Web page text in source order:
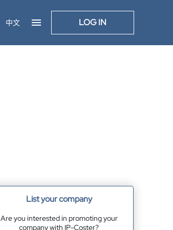
中文 LOG IN
List your company
Are you interested in promoting your
company with IP-Coster?